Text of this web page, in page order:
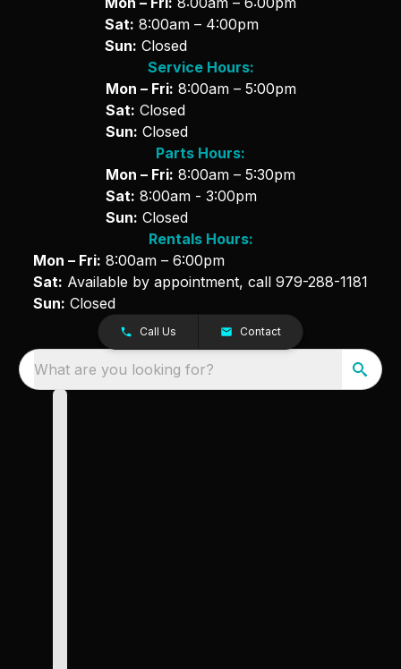
Sat: 8:00am – 4:00pm
Sun: Closed
Service Hours:
Mon – Fri: 8:00am – 5:00pm
Sat: Closed
Sun: Closed
Parts Hours:
Mon – Fri: 8:00am – 5:30pm
Sat: 8:00am - 3:00pm
Sun: Closed
Rentals Hours:
Mon – Fri: 8:00am – 6:00pm
Sat: Available by appointment, call 979-288-1181
Sun: Closed
Call Us Contact
What are you looking for?